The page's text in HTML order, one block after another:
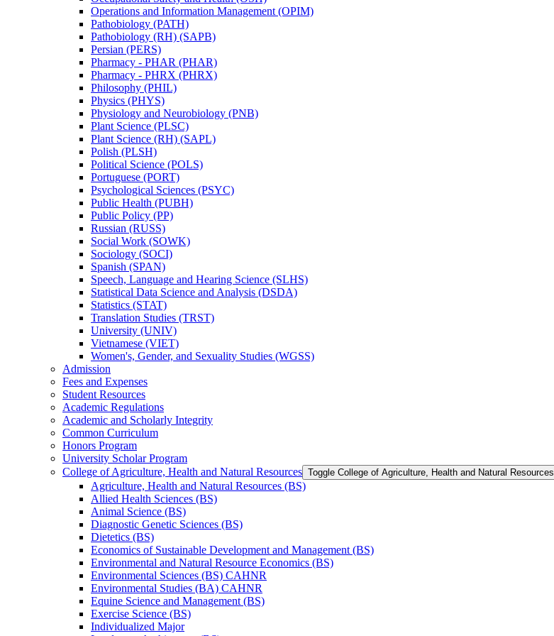
Operations and Information Management (OPIM)
Pathobiology (PATH)
Pathobiology (RH) (SAPB)
Persian (PERS)
Pharmacy -​ PHAR (PHAR)
Pharmacy -​ PHRX (PHRX)
Philosophy (PHIL)
Physics (PHYS)
Physiology and Neurobiology (PNB)
Plant Science (PLSC)
Plant Science (RH) (SAPL)
Polish (PLSH)
Political Science (POLS)
Portuguese (PORT)
Psychological Sciences (PSYC)
Public Health (PUBH)
Public Policy (PP)
Russian (RUSS)
Social Work (SOWK)
Sociology (SOCI)
Spanish (SPAN)
Speech, Language and Hearing Science (SLHS)
Statistical Data Science and Analysis (DSDA)
Statistics (STAT)
Translation Studies (TRST)
University (UNIV)
Vietnamese (VIET)
Women's, Gender, and Sexuality Studies (WGSS)
Admission
Fees and Expenses
Student Resources
Academic Regulations
Academic and Scholarly Integrity
Common Curriculum
Honors Program
University Scholar Program
College of Agriculture, Health and Natural Resources Toggle College of Agriculture, Health and Natural Resources
Agriculture, Health and Natural Resources (BS)
Allied Health Sciences (BS)
Animal Science (BS)
Diagnostic Genetic Sciences (BS)
Dietetics (BS)
Economics of Sustainable Development and Management (BS)
Environmental and Natural Resource Economics (BS)
Environmental Sciences (BS) CAHNR
Environmental Studies (BA) CAHNR
Equine Science and Management (BS)
Exercise Science (BS)
Individualized Major